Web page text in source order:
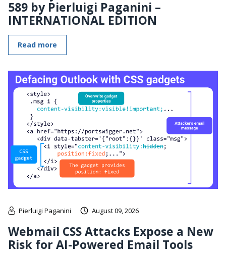
589 by Pierluigi Paganini –
INTERNATIONAL EDITION
Read more
Pierluigi Paganini August 09, 2026
Webmail CSS Attacks Expose a New
Risk for AI-Powered Email Tools